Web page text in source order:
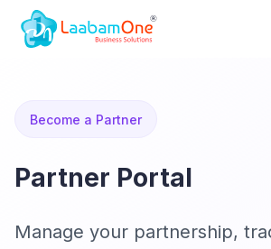
Become a Partner
Partner Portal
Manage your partnership,